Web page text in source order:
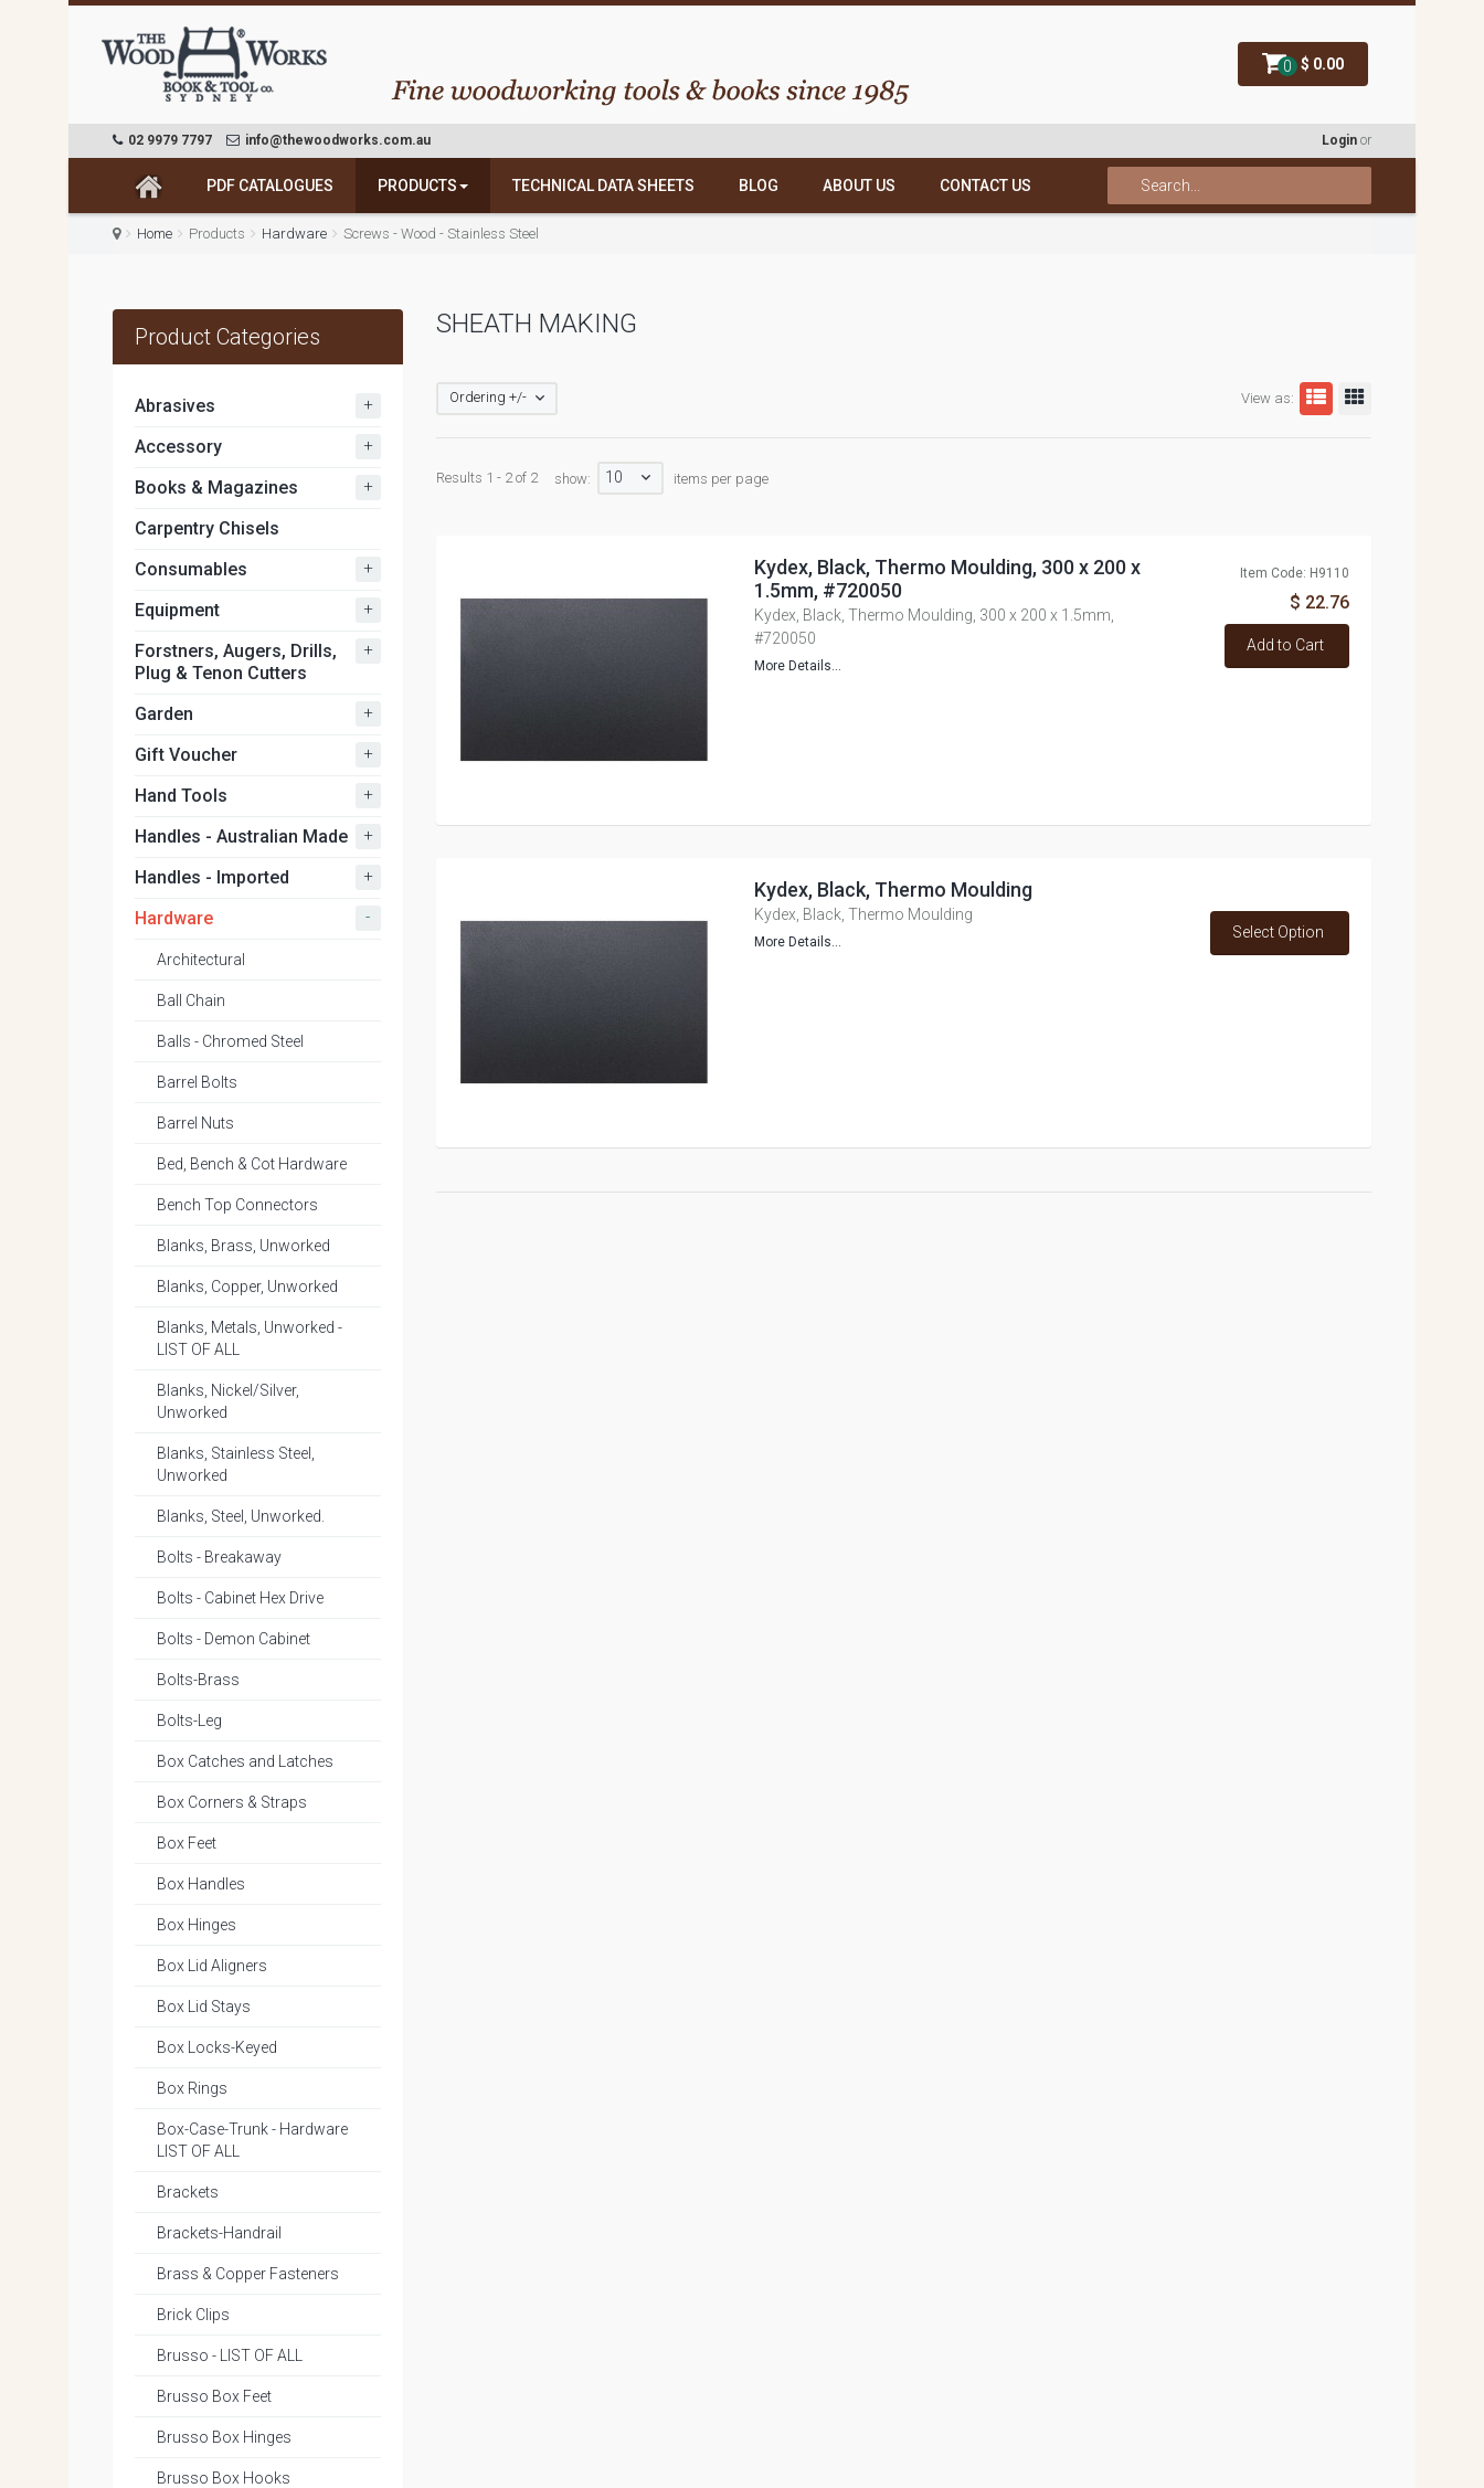
0 $ 0.00
02 9979 7797 info@thewoodworks.com.au Login or
PDF CATALOGUES PRODUCTS TECHNICAL DATA SHEETS BLOG ABOUT US CONTACT US
Home Products Hardware Screws - Wood - Stainless Steel
SHEATH MAKING
View as:
Ordering +/-
Results 1 - 2 of 2 show: 10 items per page
Kydex, Black, Thermo Moulding, 300 x 200 x
1.5mm, #720050
Kydex, Black, Thermo Moulding, 300 x 200 x 1.5mm,
#720050
More Details...
Item Code: H9110
$ 22.76
Add to Cart
Kydex, Black, Thermo Moulding
Kydex, Black, Thermo Moulding
More Details...
Select Option
Product Categories
Abrasives +
Accessory +
Books & Magazines +
Carpentry Chisels
Consumables
+
Equipment +
Forstners, Augers, Drills,
Plug & Tenon Cutters
+
Garden +
Gift Voucher +
Hand Tools +
Handles - Australian Made +
Handles - Imported +
Hardware -
Architectural
Ball Chain
Balls - Chromed Steel
Barrel Bolts
Barrel Nuts
Bed, Bench & Cot Hardware
Bench Top Connectors
Blanks, Brass, Unworked
Blanks, Copper, Unworked
Blanks, Metals, Unworked -
LIST OF ALL
Blanks, Nickel/Silver,
Unworked
Blanks, Stainless Steel,
Unworked
Blanks, Steel, Unworked.
Bolts - Breakaway
Bolts - Cabinet Hex Drive
Bolts - Demon Cabinet
Bolts-Brass
Bolts-Leg
Box Catches and Latches
Box Corners & Straps
Box Feet
Box Handles
Box Hinges
Box Lid Aligners
Box Lid Stays
Box Locks-Keyed
Box Rings
Box-Case-Trunk - Hardware
LIST OF ALL
Brackets
Brackets-Handrail
Brass & Copper Fasteners
Brick Clips
Brusso - LIST OF ALL
Brusso Box Feet
Brusso Box Hinges
Brusso Box Hooks